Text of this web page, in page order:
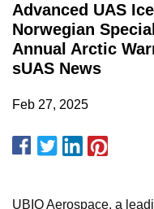
Advanced UAS
Norwegian
Annual Arctic
sUAS News
Feb 27, 2025
UBIQ Aerospace, a